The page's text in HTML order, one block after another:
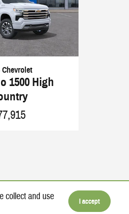
collect and use
I accept
Chevrolet
1500 High